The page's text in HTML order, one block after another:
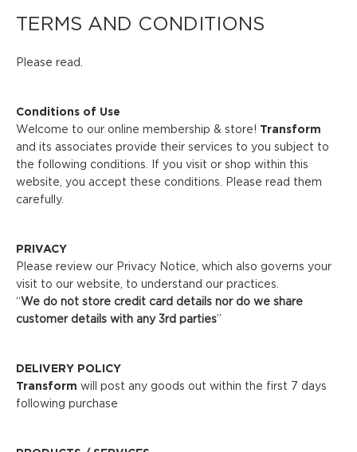
TERMS AND CONDITIONS
Please read.
Conditions of Use
Welcome to our online membership & store! Transform
and its associates provide their services to you subject to
the following conditions. If you visit or shop within this
website, you accept these conditions. Please read them
carefully. ​
PRIVACY
Please review our Privacy Notice, which also governs your
visit to our website, to understand our practices.
“We do not store credit card details nor do we share
customer details with any 3rd parties”
DELIVERY POLICY
Transform will post any goods out within the first 7 days
following purchase